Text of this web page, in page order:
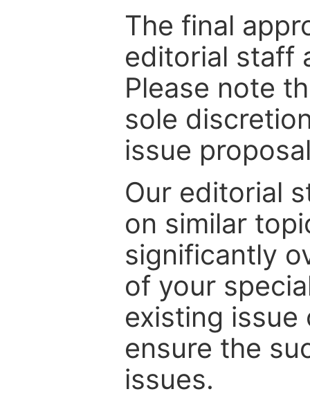
The final
editorial staff
Please note
sole
issue
Our editorial
on similar
significantly
of your
existing
ensure the
issues.